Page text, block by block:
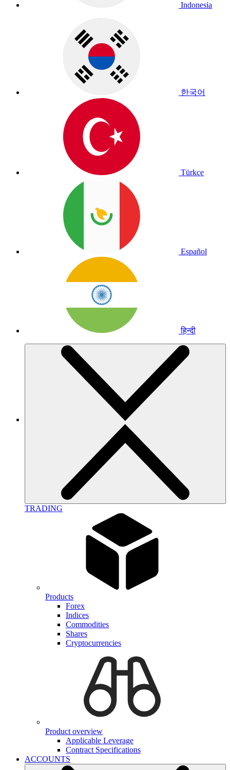
Indonesia
한국어
Türkçe
Español
हिन्दी
TRADING
Products
Forex
Indices
Commodities
Shares
Cryptocurrencies
Product overview
Applicable Leverage
Contract Specifications
ACCOUNTS